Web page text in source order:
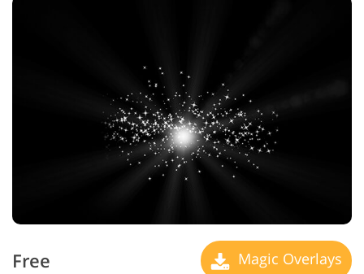
Free Magic Overlays